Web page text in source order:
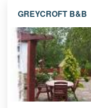
GREYCROFT B&B